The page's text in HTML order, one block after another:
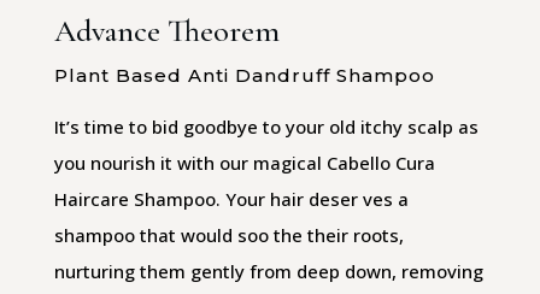
Advance Theorem
Plant Based Anti Dandruff Shampoo
It’s time to bid goodbye to your old itchy scalp as
you nourish it with our magical Cabello Cura
Haircare Shampoo. Your hair deser ves a
shampoo that would soo the their roots,
nurturing them gently from deep down, removing